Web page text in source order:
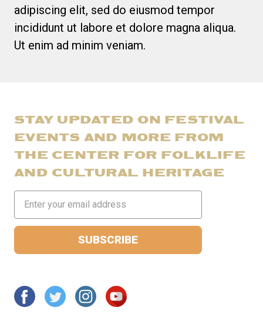
adipiscing elit, sed do eiusmod tempor
incididunt ut labore et dolore magna aliqua.
Ut enim ad minim veniam.
STAY UPDATED ON FESTIVAL
EVENTS AND MORE FROM
THE CENTER FOR FOLKLIFE
AND CULTURAL HERITAGE
Address